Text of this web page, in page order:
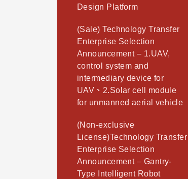
Design Platform
(Sale) Technology Transfer
Enterprise Selection
Announcement – 1.UAV,
control system and
intermediary device for
UAV、2.Solar cell module
for unmanned aerial vehicle
(Non-exclusive
License)Technology Transfer
Enterprise Selection
Announcement – Gantry-
Type Intelligent Robot